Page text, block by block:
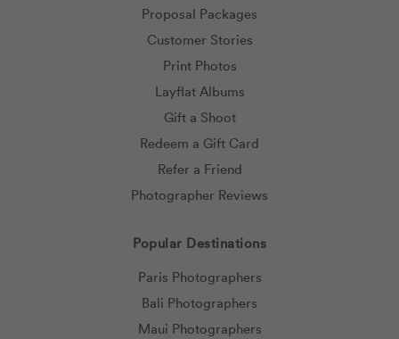
Proposal Packages
Customer Stories
Print Photos
Layflat Albums
Gift a Shoot
Redeem a Gift Card
Refer a Friend
Photographer Reviews
Popular Destinations
Paris Photographers
Bali Photographers
Maui Photographers